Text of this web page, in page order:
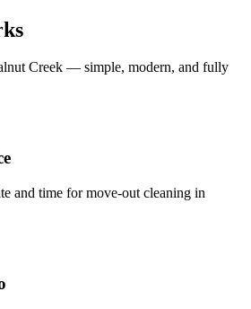
Creek — simple, modern, and fully
and time for move-out cleaning in